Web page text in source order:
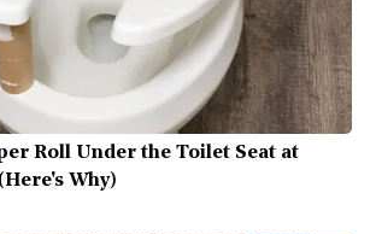
Roll Under the Toilet Seat at
Why)